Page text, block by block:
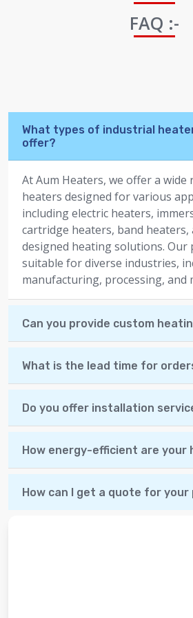
FAQ :-
What types of industrial
At Aum Heaters, we offer a
heaters designed for various
including electric heaters,
cartridge heaters, band heaters,
designed heating solutions. Our
suitable for diverse industries,
manufacturing, processing, and
Can you provide custom
What is the lead time for
Do you offer installation
How energy-efficient are your
How can I get a quote for your